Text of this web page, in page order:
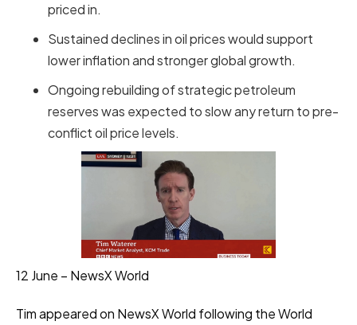
priced in.
Sustained declines in oil prices would support
lower inflation and stronger global growth.
Ongoing rebuilding of strategic petroleum
reserves was expected to slow any return to pre-
conflict oil price levels.
12 June – NewsX World
Tim appeared on NewsX World following the World